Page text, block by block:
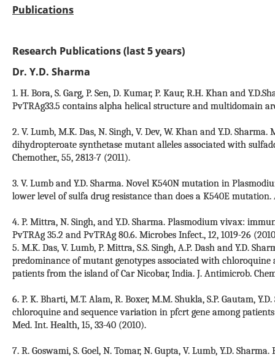
Publications
Research Publications (last 5 years)
Dr. Y.D. Sharma
1. H. Bora, S. Garg, P. Sen, D. Kumar, P. Kaur, R.H. Khan and
PvTRAg33.5 contains alpha helical structure and multidomain
2. V. Lumb, M.K. Das, N. Singh, V. Dev, W. Khan and Y.D.
dihydropteroate synthetase mutant alleles associated with
Chemother., 55, 2813-7 (2011).
3. V. Lumb and Y.D. Sharma. Novel K540N mutation in
lower level of sulfa drug resistance than does a K540E mutation.
4. P. Mittra, N. Singh, and Y.D. Sharma. Plasmodium vivax:
PvTRAg 35.2 and PvTRAg 80.6. Microbes Infect., 12, 1019-26
5. M.K. Das, V. Lumb, P. Mittra, S.S. Singh, A.P. Dash and Y.D.
predominance of mutant genotypes associated with
patients from the island of Car Nicobar, India. J. Antimicrob.
6. P. K. Bharti, M.T. Alam, R. Boxer, M.M. Shukla, S.P. Gautam,
chloroquine and sequence variation in pfcrt gene among
Med. Int. Health, 15, 33-40 (2010).
7. R. Goswami, S. Goel, N. Tomar, N. Gupta, V. Lumb, Y.D.